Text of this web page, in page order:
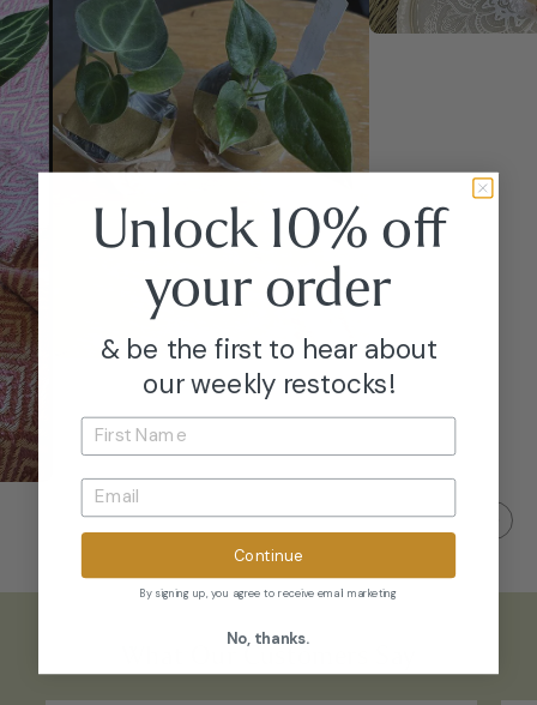
What Our Customers Say
Unlock 10% off
yourorder
& be the first to hear about
our weekly restocks!
Continue
By signing up, you agree to receive email marketing
No, thanks.